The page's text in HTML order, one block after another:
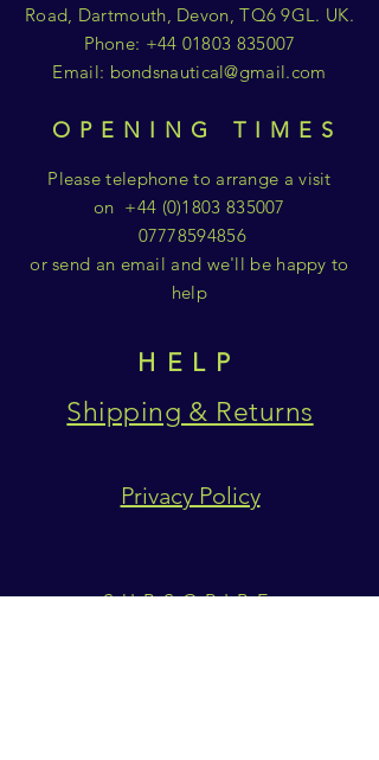
Road, Dartmouth, Devon, TQ6 9GL. UK.
Phone: +44 01803 835007
Email: bondsnautical@gmail.com
OPENING TIMES
Please telephone to arrange a visit
on +44 (0)1803 835007
07778594856
or send an email and we'll be happy to
help
HELP
Shipping & Returns
Privacy Policy
SUBSCRIBE